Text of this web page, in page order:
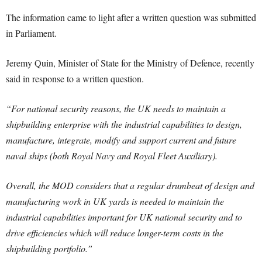
The information came to light after a written question was submitted
in Parliament.
Jeremy Quin, Minister of State for the Ministry of Defence, recently
said in response to a written question.
“For national security reasons, the UK needs to maintain a
shipbuilding enterprise with the industrial capabilities to design,
manufacture, integrate, modify and support current and future
naval ships (both Royal Navy and Royal Fleet Auxiliary).
Overall, the MOD considers that a regular drumbeat of design and
manufacturing work in UK yards is needed to maintain the
industrial capabilities important for UK national security and to
drive efficiencies which will reduce longer-term costs in the
shipbuilding portfolio.”